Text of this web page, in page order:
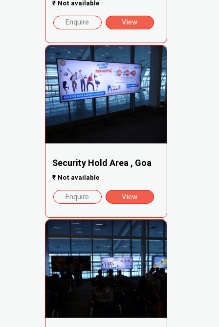
₹ Not available
Enquire View
Security Hold Area , Goa
₹ Not available
Enquire View